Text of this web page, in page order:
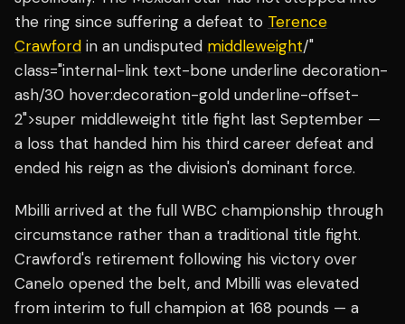
the ring since suffering a defeat to Terence
Crawford in an undisputed middleweight/"
class="internal-link text-bone underline decoration-
ash/30 hover:decoration-gold underline-offset-
2">super middleweight title fight last September —
a loss that handed him his third career defeat and
ended his reign as the division's dominant force.
Mbilli arrived at the full WBC championship through
circumstance rather than a traditional title fight.
Crawford's retirement following his victory over
Canelo opened the belt, and Mbilli was elevated
from interim to full champion at 168 pounds — a